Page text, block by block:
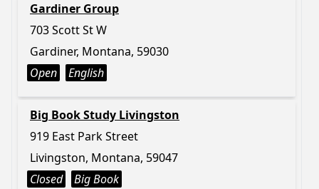
Gardiner Group
703 Scott St W
Gardiner, Montana, 59030
Open
English
Big Book Study Livingston
919 East Park Street
Livingston, Montana, 59047
Closed
Big Book